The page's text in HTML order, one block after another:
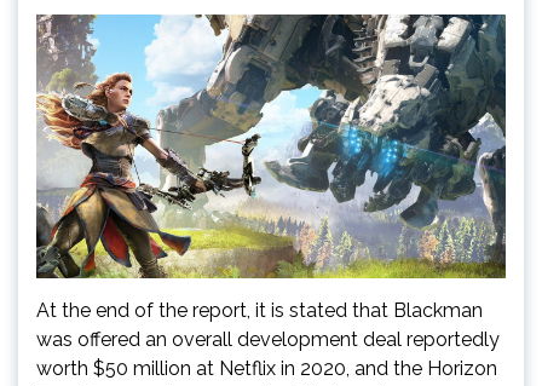
At the end of the report, it is stated that Blackman
was offered an overall development deal reportedly
worth $50 million at Netflix in 2020, and the Horizon